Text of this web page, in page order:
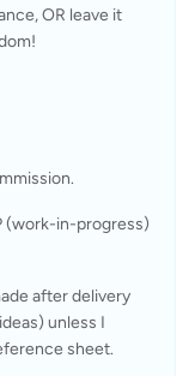
OR leave it
(work-in-progress)
after delivery
unless I
sheet.